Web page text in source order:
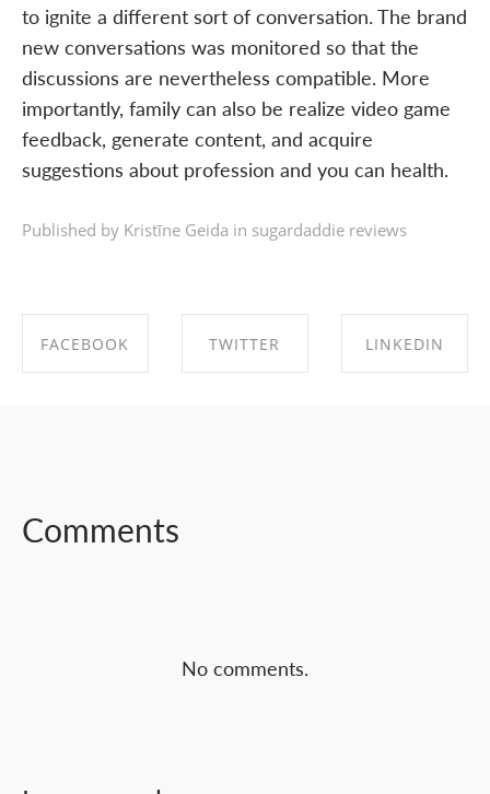
to ignite a different sort of conversation. The brand
new conversations was monitored so that the
discussions are nevertheless compatible. More
importantly, family can also be realize video game
feedback, generate content, and acquire
suggestions about profession and you can health.
Published by Kristīne Geida in sugardaddie reviews
FACEBOOK TWITTER LINKEDIN
Comments
No comments.